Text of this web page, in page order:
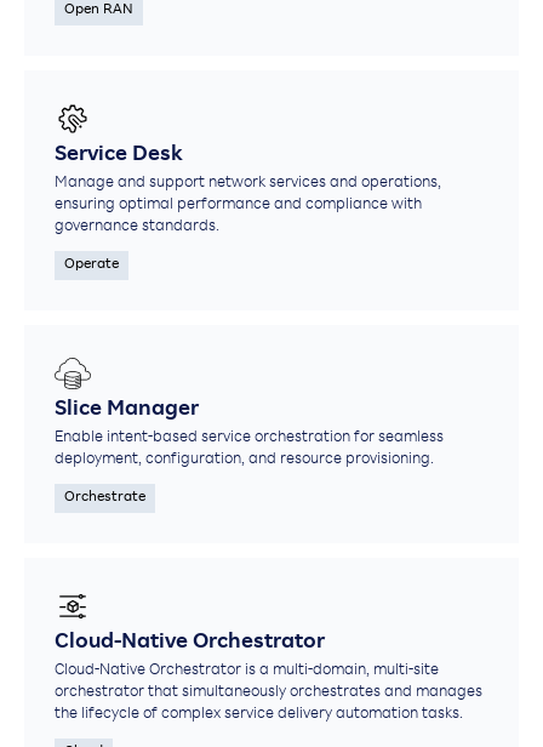
Open RAN
Service Desk
Manage and support network services and operations,
ensuring optimal performance and compliance with
governance standards.
Operate
Slice Manager
Enable intent-based service orchestration for seamless
deployment, configuration, and resource provisioning.
Orchestrate
Cloud-Native Orchestrator
Cloud-Native Orchestrator is a multi-domain, multi-site
orchestrator that simultaneously orchestrates and manages
the lifecycle of complex service delivery automation tasks.